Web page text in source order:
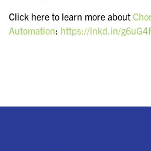
Click here to learn more about
Automation: https://lnkd.in/